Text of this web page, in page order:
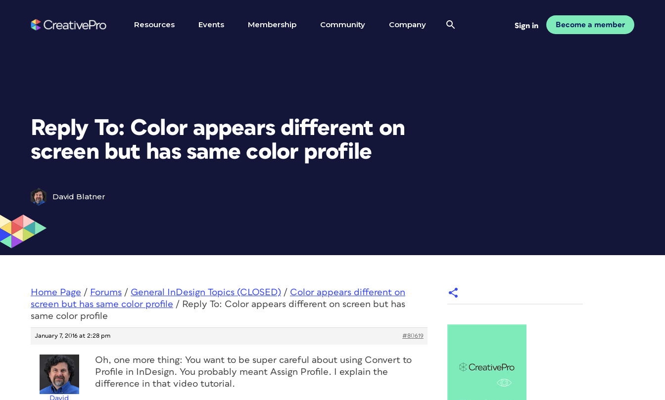
Resources Events Membership Community Company Sign in Become a member
Reply To: Color appears different on
screen but has same color profile
David Blatner
Home Page / Forums / General InDesign Topics (CLOSED) / Color appears different on
screen but has same color profile / Reply To: Color appears different on screen but has
same color profile
January 7, 2016 at 2:28 pm #80619
David
Oh, one more thing: You want to be super careful about using Convert to
Profile in InDesign. You probably meant Assign Profile. I explain the
difference in that video tutorial.